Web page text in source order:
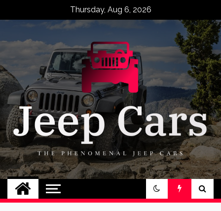
Thursday, Aug 6, 2026
Jeep Cars
The Phenomenal Jeep Cars